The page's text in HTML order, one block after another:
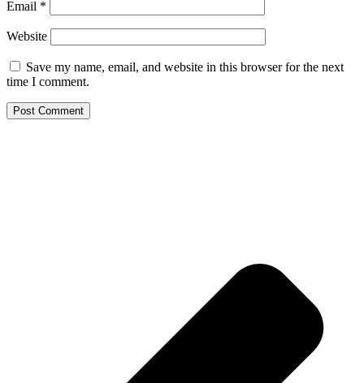
Email *
Website
Save my name, email, and website in this browser for the next
time I comment.